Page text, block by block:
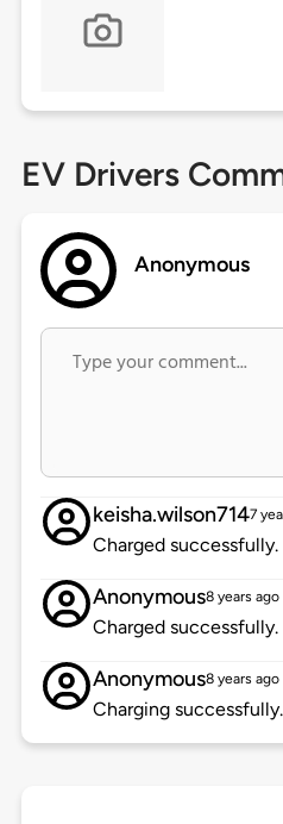
EV Drivers
Anonymous
keisha.wilson7147
Charged successfully.
Anonymous8 years ago
Charged successfully.
Anonymous8 years ago
Charging successfully.